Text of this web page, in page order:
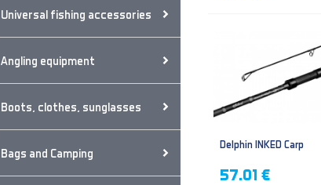
Universal fishing accessories
Angling equipment
Boots, clothes, sunglasses
Bags and Camping
Delphin INKED Carp
57.01 €